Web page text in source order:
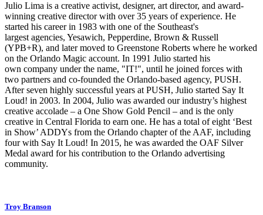
Julio Lima is a creative activist, designer, art director, and award-
winning creative director with over 35 years of experience. He
started his career in 1983 with one of the Southeast's
largest agencies, Yesawich, Pepperdine, Brown & Russell
(YPB+R), and later moved to Greenstone Roberts where he worked
on the Orlando Magic account. In 1991 Julio started his
own company under the name, "IT!", until he joined forces with
two partners and co-founded the Orlando-based agency, PUSH.
After seven highly successful years at PUSH, Julio started Say It
Loud! in 2003. In 2004, Julio was awarded our industry’s highest
creative accolade – a One Show Gold Pencil – and is the only
creative in Central Florida to earn one. He has a total of eight ‘Best
in Show’ ADDYs from the Orlando chapter of the AAF, including
four with Say It Loud! In 2015, he was awarded the OAF Silver
Medal award for his contribution to the Orlando advertising
community.
Troy Branson